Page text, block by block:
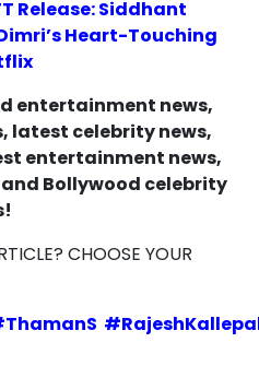
Release: Siddhant
Heart-Touching
entertainment news,
latest celebrity news,
entertainment news,
Bollywood celebrity
CHOOSE YOUR
ThamanS #